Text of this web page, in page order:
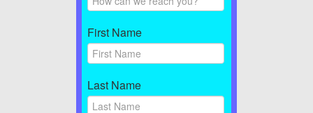
First Name
Last Name